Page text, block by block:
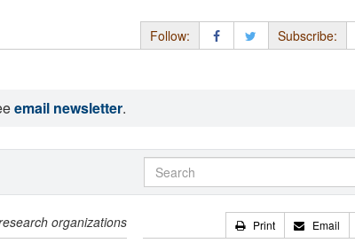
Follow: Subscribe:
email newsletter.
organizations Print Email